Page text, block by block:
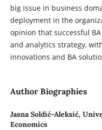
big issue in business
deployment in the
opinion that successful
and analytics strategy,
innovations and BA
Author Biographies
Jasna Soldić-Aleksić,
Economics